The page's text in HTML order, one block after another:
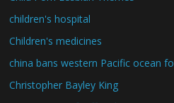
children's hospital
Children's medicines
china bans western Pacific ocean
Christopher Bayley King